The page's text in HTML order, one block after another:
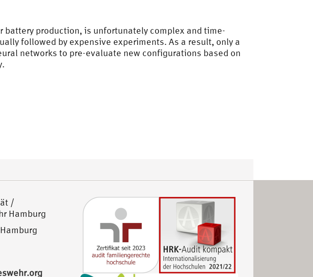
battery production, is unfortunately complex and time-
followed by expensive experiments. As a result, only a
networks to pre-evaluate new configurations based on
/
Hamburg